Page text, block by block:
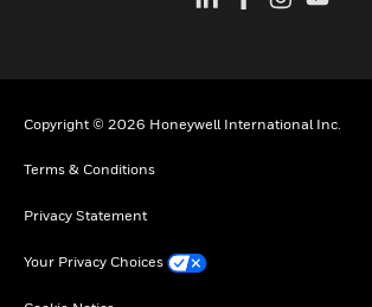
Copyright © 2026 Honeywell International Inc.
Terms & Conditions
Privacy Statement
Your Privacy Choices